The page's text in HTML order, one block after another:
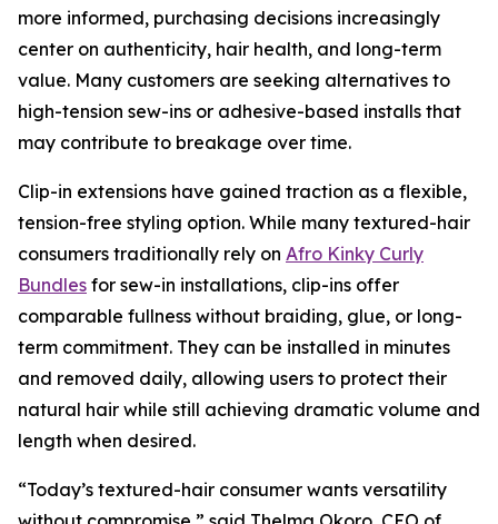
more informed, purchasing decisions increasingly
center on authenticity, hair health, and long-term
value. Many customers are seeking alternatives to
high-tension sew-ins or adhesive-based installs that
may contribute to breakage over time.
Clip-in extensions have gained traction as a flexible,
tension-free styling option. While many textured-hair
consumers traditionally rely on Afro Kinky Curly
Bundles for sew-in installations, clip-ins offer
comparable fullness without braiding, glue, or long-
term commitment. They can be installed in minutes
and removed daily, allowing users to protect their
natural hair while still achieving dramatic volume and
length when desired.
“Today’s textured-hair consumer wants versatility